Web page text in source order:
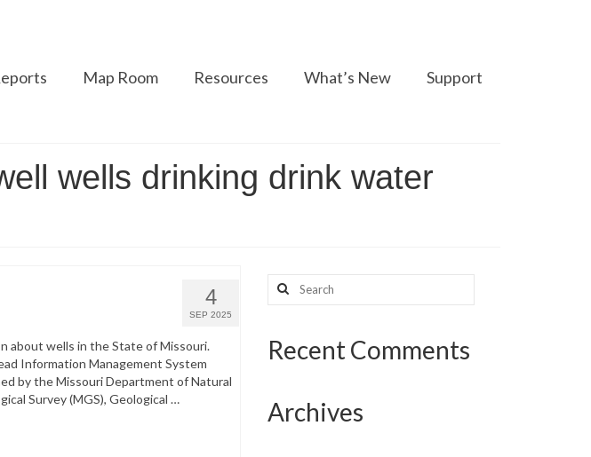
Map Room Resources What’s New Support
wells drinking drink water
4
SEP 2025
about wells in the State of Missouri.
Information Management System
by the Missouri Department of Natural
Survey (MGS), Geological …
Search
for:
Recent Comments
Archives